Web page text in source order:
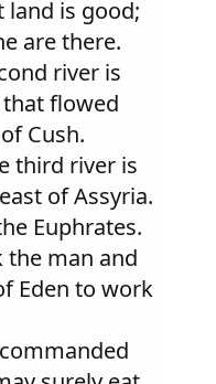
land is good;
are there.
river is
flowed
Cush.
third river is
of Assyria.
Euphrates.
the man and
Eden to work